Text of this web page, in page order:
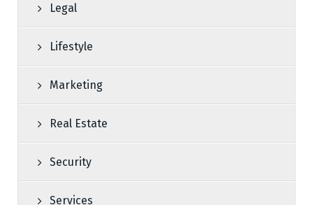
Legal
Lifestyle
Marketing
Real Estate
Security
Services